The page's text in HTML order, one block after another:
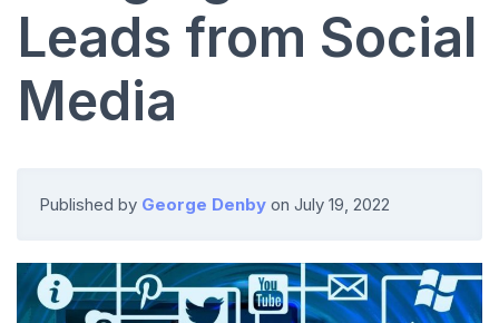
Leads from Social
Media
Published by George Denby on July 19, 2022